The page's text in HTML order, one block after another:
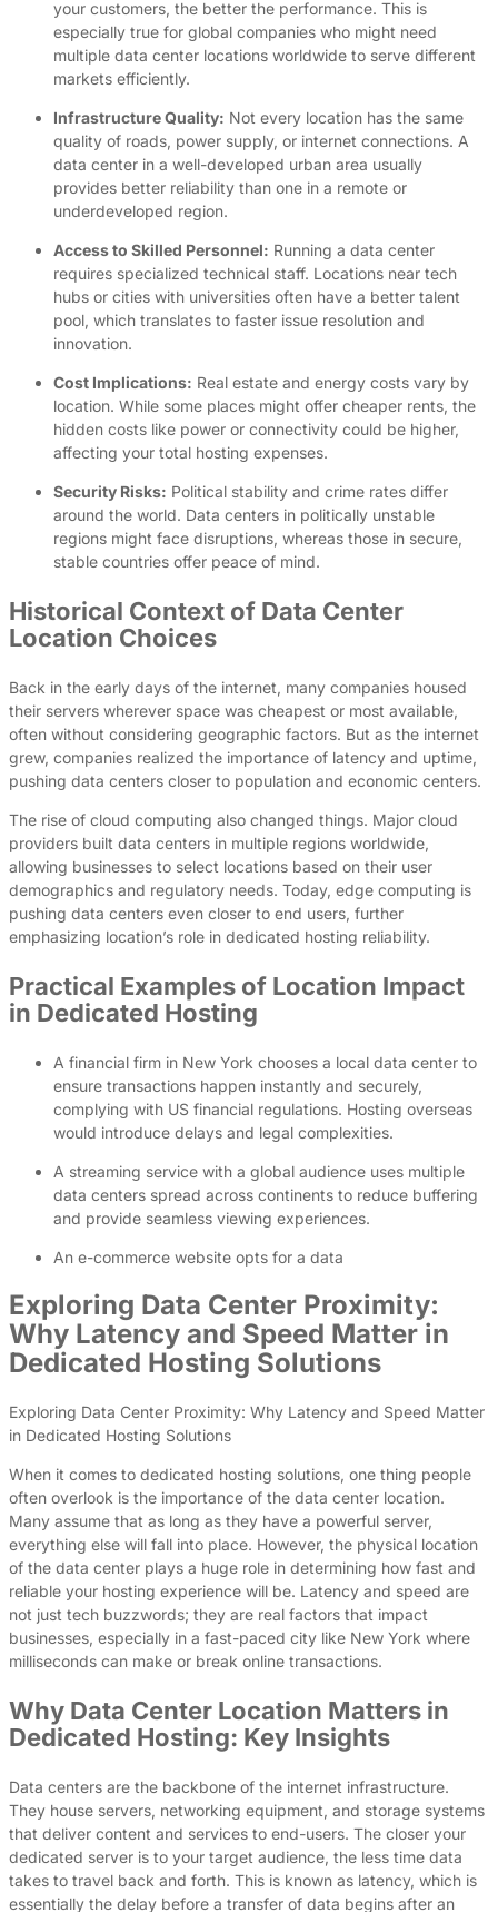
your customers, the better the performance. This is
especially true for global companies who might need
multiple data center locations worldwide to serve different
markets efficiently.
Infrastructure Quality: Not every location has the same
quality of roads, power supply, or internet connections. A
data center in a well-developed urban area usually
provides better reliability than one in a remote or
underdeveloped region.
Access to Skilled Personnel: Running a data center
requires specialized technical staff. Locations near tech
hubs or cities with universities often have a better talent
pool, which translates to faster issue resolution and
innovation.
Cost Implications: Real estate and energy costs vary by
location. While some places might offer cheaper rents, the
hidden costs like power or connectivity could be higher,
affecting your total hosting expenses.
Security Risks: Political stability and crime rates differ
around the world. Data centers in politically unstable
regions might face disruptions, whereas those in secure,
stable countries offer peace of mind.
Historical Context of Data Center
Location Choices
Back in the early days of the internet, many companies housed
their servers wherever space was cheapest or most available,
often without considering geographic factors. But as the internet
grew, companies realized the importance of latency and uptime,
pushing data centers closer to population and economic centers.
The rise of cloud computing also changed things. Major cloud
providers built data centers in multiple regions worldwide,
allowing businesses to select locations based on their user
demographics and regulatory needs. Today, edge computing is
pushing data centers even closer to end users, further
emphasizing location’s role in dedicated hosting reliability.
Practical Examples of Location Impact
in Dedicated Hosting
A financial firm in New York chooses a local data center to
ensure transactions happen instantly and securely,
complying with US financial regulations. Hosting overseas
would introduce delays and legal complexities.
A streaming service with a global audience uses multiple
data centers spread across continents to reduce buffering
and provide seamless viewing experiences.
An e-commerce website opts for a data
Exploring Data Center Proximity:
Why Latency and Speed Matter in
Dedicated Hosting Solutions
Exploring Data Center Proximity: Why Latency and Speed Matter
in Dedicated Hosting Solutions
When it comes to dedicated hosting solutions, one thing people
often overlook is the importance of the data center location.
Many assume that as long as they have a powerful server,
everything else will fall into place. However, the physical location
of the data center plays a huge role in determining how fast and
reliable your hosting experience will be. Latency and speed are
not just tech buzzwords; they are real factors that impact
businesses, especially in a fast-paced city like New York where
milliseconds can make or break online transactions.
Why Data Center Location Matters in
Dedicated Hosting: Key Insights
Data centers are the backbone of the internet infrastructure.
They house servers, networking equipment, and storage systems
that deliver content and services to end-users. The closer your
dedicated server is to your target audience, the less time data
takes to travel back and forth. This is known as latency, which is
essentially the delay before a transfer of data begins after an